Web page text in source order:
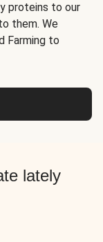
proteins to our
them. We
Farming to
lately